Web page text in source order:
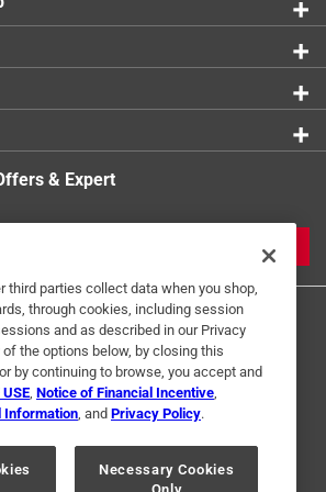
degree from Mercer University in
and white images
series
& Expert
Privacy Policy
Interest Based Ads
Only
Your Privacy Choices
third parties collect data when you shop,
through cookies, including session
and as described in our Privacy
of the options below, by closing this
by continuing to browse, you accept and
USE Notice of Financial Incentive
Information , and Privacy Policy.
Necessary Cookies